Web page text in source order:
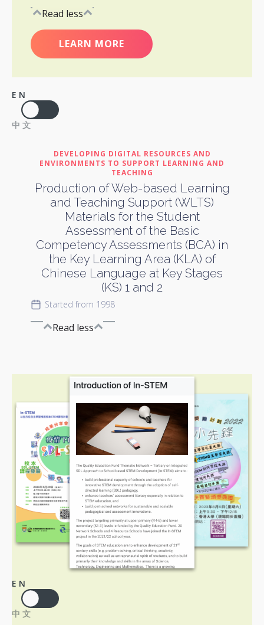
Read less
LEARN MORE
EN
中文
DEVELOPING DIGITAL RESOURCES AND
ENVIRONMENTS TO SUPPORT LEARNING AND
TEACHING
Production of Web-based Learning
and Teaching Support (WLTS)
Materials for the Student
Assessment of the Basic
Competency Assessments (BCA) in
the Key Learning Area (KLA) of
Chinese Language at Key Stages
(KS) 1 and 2
Started from 1998
Read less
EN
中文